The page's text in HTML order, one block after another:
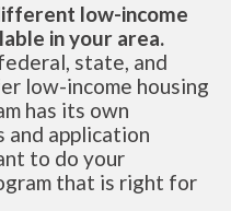
low-income
in your area.
state, and
low-income housing
has its own
application
to do your
that is right for